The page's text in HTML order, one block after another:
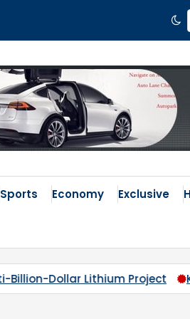
Sports Economy Exclusive
Kaduna’s Broken Compass: